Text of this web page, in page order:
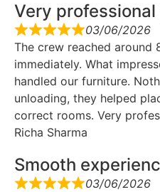
Very professional
03/06/2026
The crew reached around
immediately. What
handled our furniture.
unloading, they helped
correct rooms. Very
Richa Sharma
Smooth
03/06/2026